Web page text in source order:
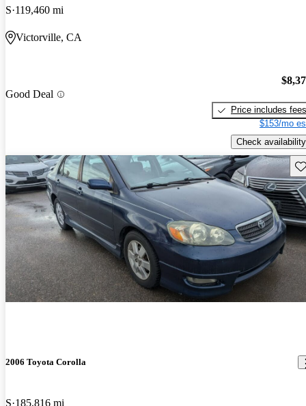
S 119,460 mi
Victorville, CA
Good Deal
Price includes fees
$153/mo
Check availability
2006 Toyota Corolla
S 185,816 mi